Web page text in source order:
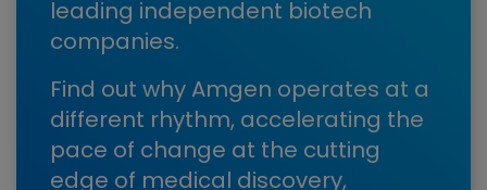
leading independent biotech
companies.
Find out why Amgen operates at a
different rhythm, accelerating the
pace of change at the cutting
edge of medical discovery,